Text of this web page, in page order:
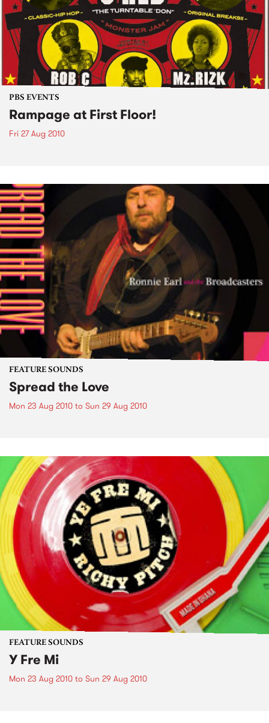
PBS EVENTS
Rampage at First Floor!
Fri 27 Aug 2010
FEATURE SOUNDS
Spread the Love
Mon 23 Aug 2010 to Sun 29 Aug 2010
FEATURE SOUNDS
Y Fre Mi
Mon 23 Aug 2010 to Sun 29 Aug 2010